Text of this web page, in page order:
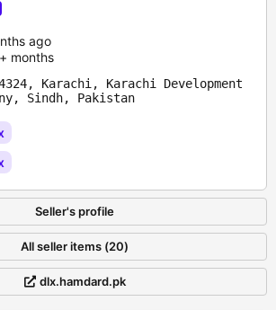
ago
months
Karachi, Karachi Development
Sindh, Pakistan
Seller's profile
All seller items (20)
dlx.hamdard.pk